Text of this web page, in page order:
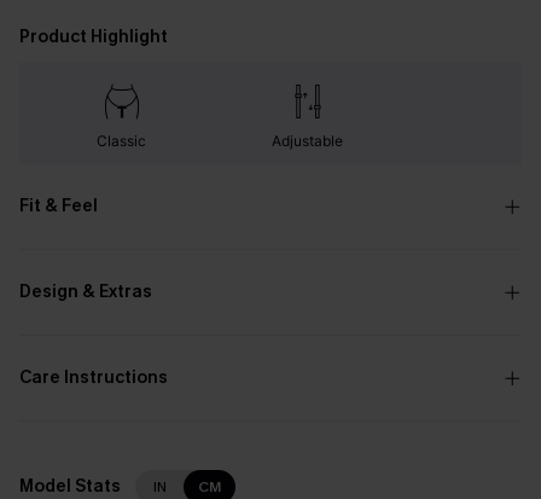
Product Highlight
Classic Adjustable
Fit & Feel
Design & Extras
Care Instructions
Model Stats IN CM